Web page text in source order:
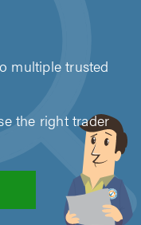
multiple trusted
the right trader